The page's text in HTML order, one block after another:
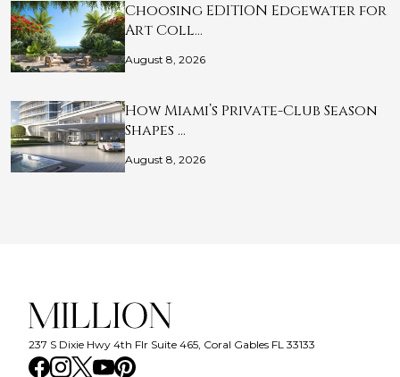
Choosing EDITION Edgewater for
Art Coll…
August 8, 2026
How Miami’s Private-Club Season
Shapes …
August 8, 2026
237 S Dixie Hwy 4th Flr Suite 465, Coral Gables FL 33133